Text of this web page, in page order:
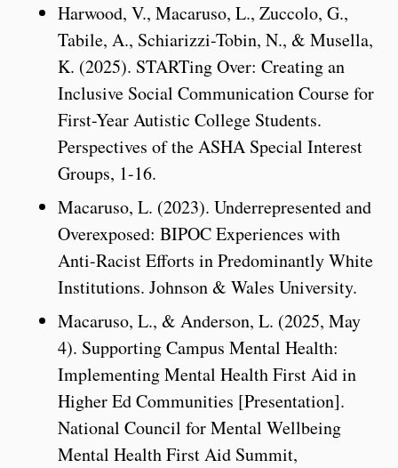
Harwood, V., Macaruso, L., Zuccolo, G.,
Tabile, A., Schiarizzi-Tobin, N., & Musella,
K. (2025). STARTing Over: Creating an
Inclusive Social Communication Course for
First-Year Autistic College Students.
Perspectives of the ASHA Special Interest
Groups, 1-16.
Macaruso, L. (2023). Underrepresented and
Overexposed: BIPOC Experiences with
Anti-Racist Efforts in Predominantly White
Institutions. Johnson & Wales University.
Macaruso, L., & Anderson, L. (2025, May
4). Supporting Campus Mental Health:
Implementing Mental Health First Aid in
Higher Ed Communities [Presentation].
National Council for Mental Wellbeing
Mental Health First Aid Summit,